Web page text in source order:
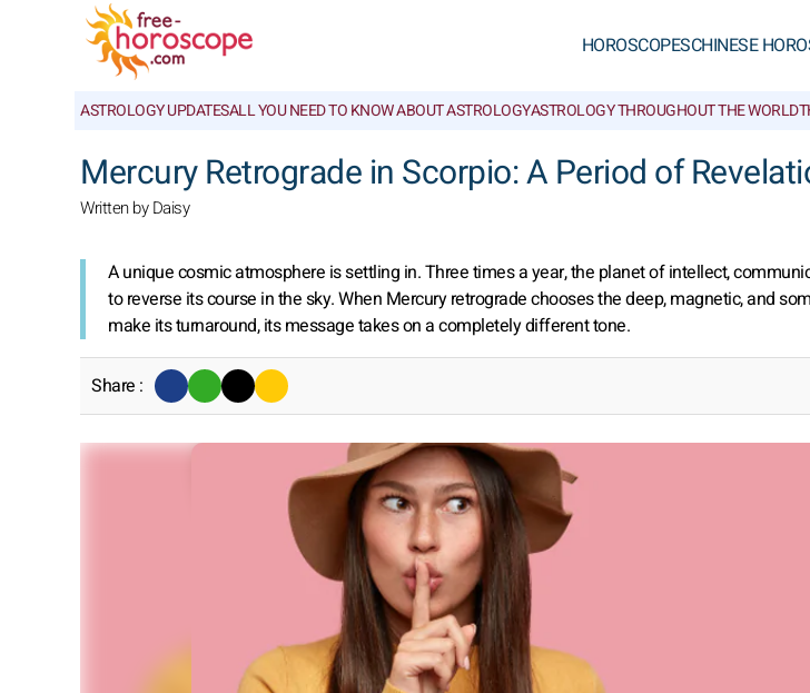
HOROSCOPESCHINESE
ASTROLOGY UPDATESALL YOU NEED TO KNOW ABOUT ASTROLOGYASTROLOGY THROUGHOUT THE WORLD
Mercury Retrograde in Scorpio: A Period of
Written by Daisy
A unique cosmic atmosphere is settling in. Three times a year, the planet of intellect,
to reverse its course in the sky. When Mercury retrograde chooses the deep, magnetic, and
make its turnaround, its message takes on a completely different tone.
Share :